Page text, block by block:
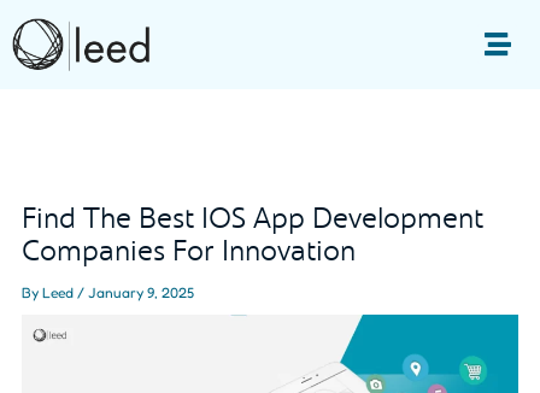
content
Find The Best IOS App Development
Companies For Innovation
ByLeed /January 9, 2025